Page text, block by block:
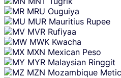
MRU Ouguiya
MUR Mauritius Rupee
MVR Rufiyaa
MWK Kwacha
MXN Mexican Peso
MYR Malaysian Ringgit
MZN Mozambique